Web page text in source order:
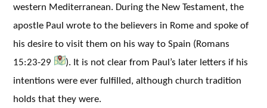
western Mediterranean. During the New Testament, the
apostle Paul wrote to the believers in Rome and spoke of
his desire to visit them on his way to Spain (Romans
15:23-29
). It is not clear from Paul’s later letters if his
intentions were ever fulfilled, although church tradition
holds that they were.